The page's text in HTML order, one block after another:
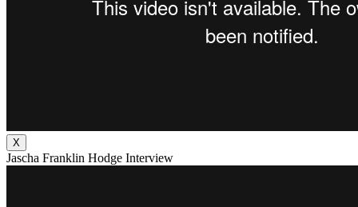
X
Jascha Franklin Hodge Interview